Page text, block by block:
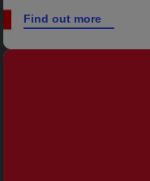
Find out more